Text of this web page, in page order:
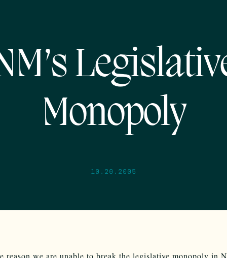
Monopoly
10.20.2005
reason we are unable to break the legislative monopoly in